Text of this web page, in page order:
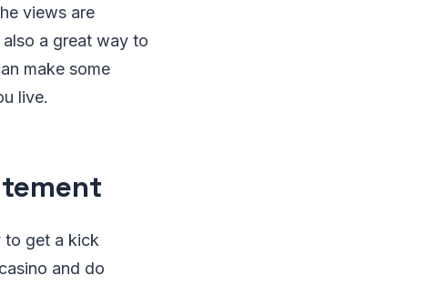
views are
a great way to
make some
live.
to get a kick
and do